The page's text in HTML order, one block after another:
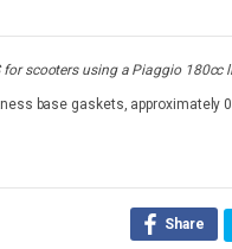
for scooters using a Piaggio 180cc
base gaskets, approximately
Share